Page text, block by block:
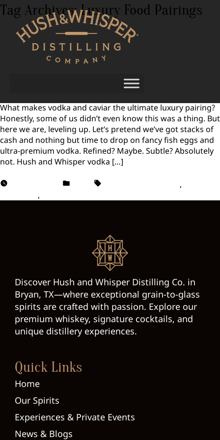
Tag Archives:Luxury Food Pairings
Vodka and Caviar: The Ultimate Luxury
What makes vodka and caviar the ultimate luxury pairing?
Honestly, some of us didn’t even know this was a thing. But
here we are, leveling up. Let’s pretend we’ve got stacks of
cash and nothing but time to drop on fancy fish eggs and
ultra-premium vodka. Refined? Maybe. Subtle? Absolutely
not. Hush and Whisper vodka […]
,
,
Discover Hush and Whisper Distilling Co. in
Bryan, TX—where exceptional grain-to-glass
spirits are crafted with passion. Explore our
premium whiskey, signature cocktails, and
unique distillery experiences.
Quick Links
Home
Our Spirits
Experiences & Private Events
News & Blogs